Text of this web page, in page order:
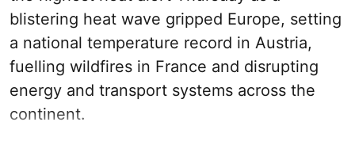
blistering heat wave gripped Europe, setting
a national temperature record in Austria,
fuelling wildfires in France and disrupting
energy and transport systems across the
continent.